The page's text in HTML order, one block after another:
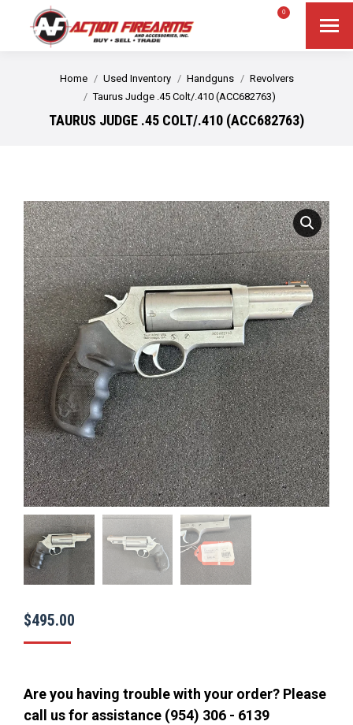
0
You are here:
Home Used Inventory Handguns
Revolvers
Taurus Judge .45 Colt/.410 (ACC682763)
TAURUS JUDGE .45 COLT/.410 (ACC682763)
$495.00
Are you having trouble with your order? Please
call us for assistance (954) 306 - 6139